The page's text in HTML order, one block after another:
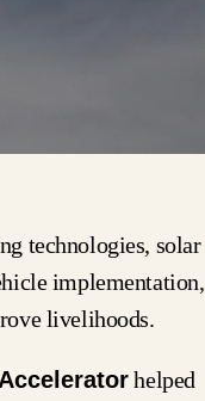
technologies, solar
implementation,
livelihoods.
helped